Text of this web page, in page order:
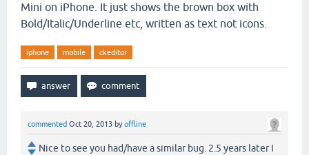
Mini on iPhone. It just shows the brown box with
Bold/Italic/Underline etc, written as text not icons.
iphone mobile ckeditor
commented Oct 20, 2013 byoffline
Nice to see you had/have a similar bug. 2.5 years later I